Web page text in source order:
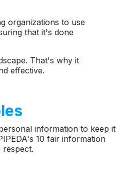
organizations to use
that it's done
That's why it
effective.
information to keep it
10 fair information
respect.